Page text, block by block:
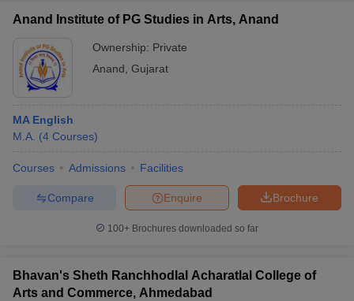
Anand Institute of PG Studies in Arts, Anand
Ownership: Private
Anand Gujarat
MA English
M.A. (4 Courses)
Courses Admissions Facilities
Brochure
Enquire
Compare
100+ Brochures downloaded so far
Bhavan's Sheth Ranchhodlal Acharatlal College of
Arts and Commerce, Ahmedabad